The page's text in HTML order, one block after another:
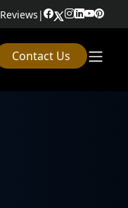
Reviews |
Contact Us